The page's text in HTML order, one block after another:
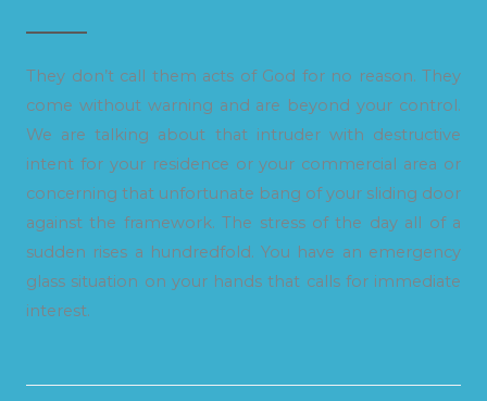
They don’t call them acts of God for no reason. They
come without warning and are beyond your control.
We are talking about that intruder with destructive
intent for your residence or your commercial area or
concerning that unfortunate bang of your sliding door
against the framework. The stress of the day all of a
sudden rises a hundredfold. You have an emergency
glass situation on your hands that calls for immediate
interest.